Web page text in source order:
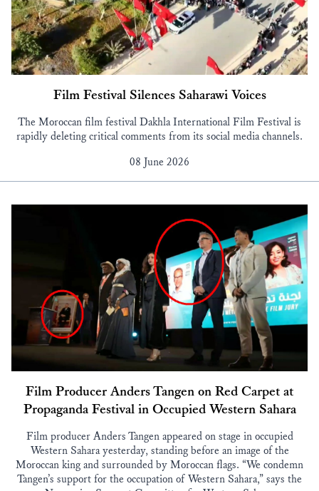
Film Festival Silences Saharawi Voices
The Moroccan film festival Dakhla International Film Festival is
rapidly deleting critical comments from its social media channels.
08 June 2026
Film Producer Anders Tangen on Red Carpet at
Propaganda Festival in Occupied Western Sahara
Film producer Anders Tangen appeared on stage in occupied
Western Sahara yesterday, standing before an image of the
Moroccan king and surrounded by Moroccan flags. “We condemn
Tangen’s support for the occupation of Western Sahara,” says the